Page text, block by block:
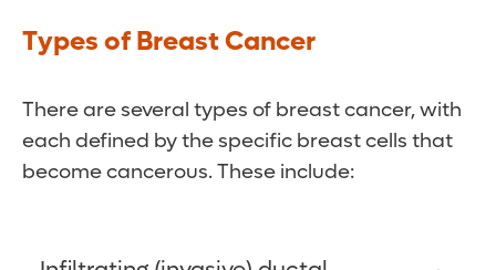
Types of Breast Cancer
There are several types of breast cancer, with
each defined by the specific breast cells that
become cancerous. These include: